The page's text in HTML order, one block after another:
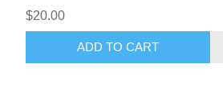
$20.00
ADD TO CART